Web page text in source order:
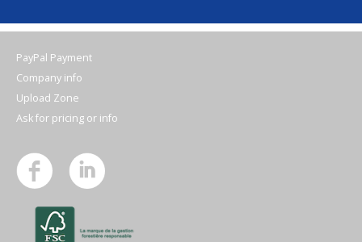
PayPal Payment
Company info
Upload Zone
Ask for pricing or info